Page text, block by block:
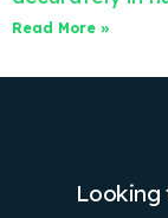
Read More »
Looking